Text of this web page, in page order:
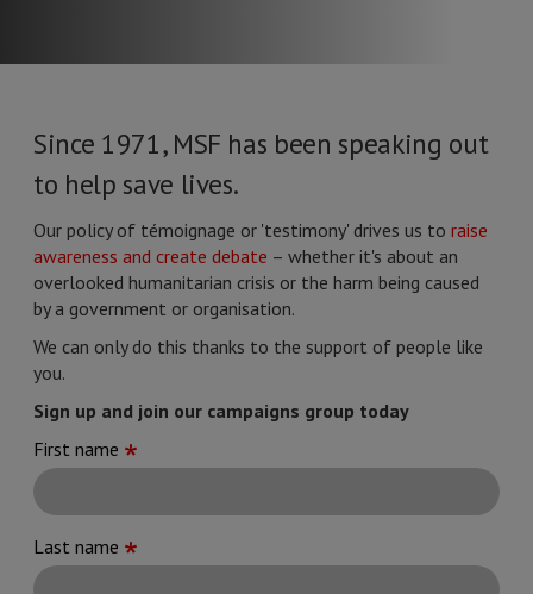
Since 1971, MSF has been speaking out
to help save lives.
Our policy of témoignage or 'testimony' drives us to raise
awareness and create debate – whether it's about an
overlooked humanitarian crisis or the harm being caused
by a government or organisation.
We can only do this thanks to the support of people like
you.
Sign up and join our campaigns group today
First name
Last name